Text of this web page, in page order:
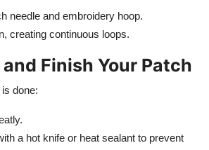
needle and embroidery hoop.
creating continuous loops.
Finish Your Patch
done:
a hot knife or heat sealant to prevent